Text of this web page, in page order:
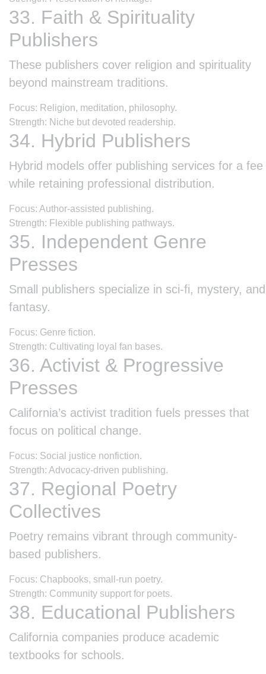
33. Faith & Spirituality
Publishers
These publishers cover religion and spirituality
beyond mainstream traditions.
Focus: Religion, meditation, philosophy.
Strength: Niche but devoted readership.
34. Hybrid Publishers
Hybrid models offer publishing services for a fee
while retaining professional distribution.
Focus: Author-assisted publishing.
Strength: Flexible publishing pathways.
35. Independent Genre
Presses
Small publishers specialize in sci-fi, mystery, and
fantasy.
Focus: Genre fiction.
Strength: Cultivating loyal fan bases.
36. Activist & Progressive
Presses
California’s activist tradition fuels presses that
focus on political change.
Focus: Social justice nonfiction.
Strength: Advocacy-driven publishing.
37. Regional Poetry
Collectives
Poetry remains vibrant through community-
based publishers.
Focus: Chapbooks, small-run poetry.
Strength: Community support for poets.
38. Educational Publishers
California companies produce academic
textbooks for schools.